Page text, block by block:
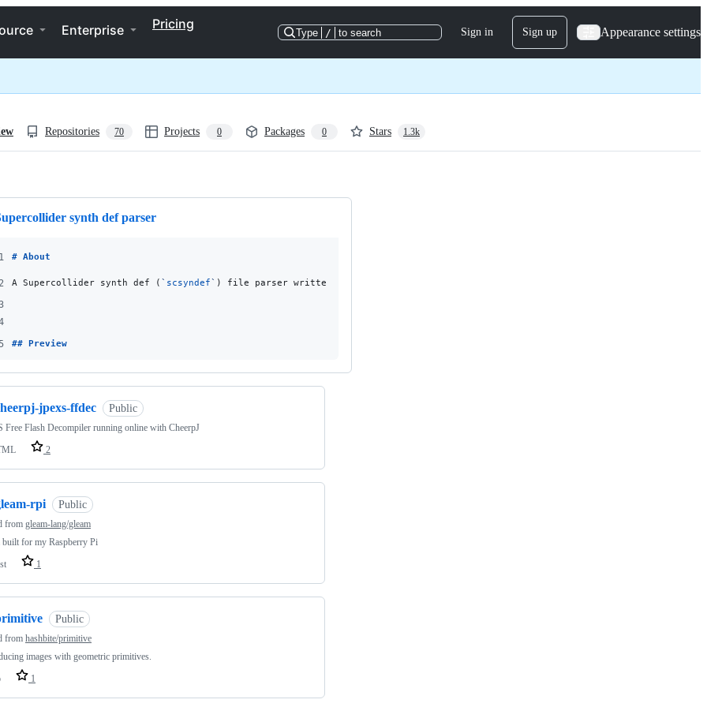
Enterprise Pricing
Type / to search Sign in Sign up Appearance settings
Repositories 70 Projects 0 Packages 0 Stars 1.3k
synth def parser
1 # About
2 A Supercollider synth def ( ` scsyndef` ) file parser written in javascript.
5
## Preview
jpexs-ffdec Public
Free Flash Decompiler running online with CheerpJ
2
rpi Public
from gleam-lang/gleam
built for my Raspberry Pi
1
Public
from hashbite/primitive
images with geometric primitives.
1